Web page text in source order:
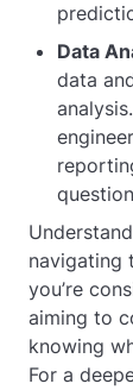
Data
data
navigating
you’re
aiming to
knowing
For a